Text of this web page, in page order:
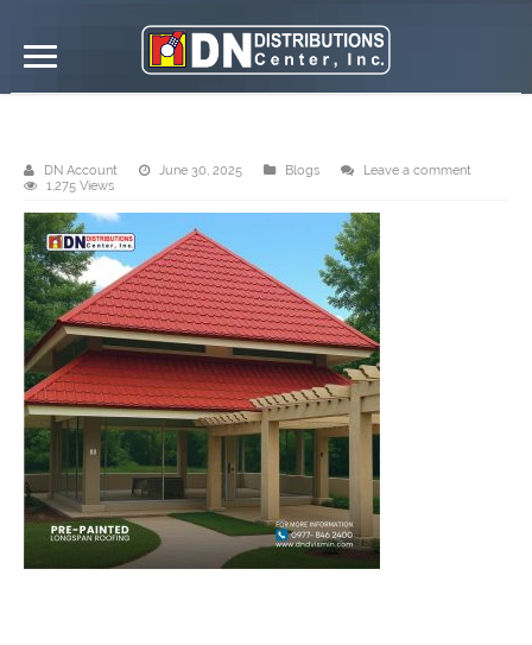
DN Account June 30, 2025 Blogs
Leave a comment
1,275 Views